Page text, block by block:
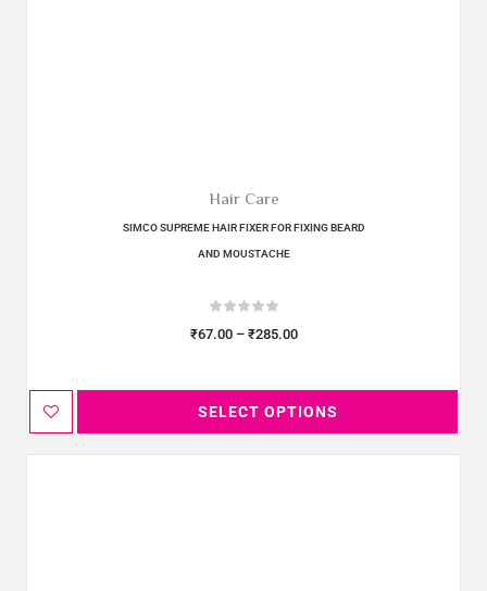
Hair Care
SIMCO SUPREME HAIR FIXER FOR FIXING BEARD
AND MOUSTACHE
₹67.00 – ₹285.00
SELECT OPTIONS